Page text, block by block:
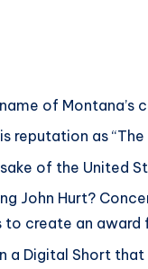
of
reputation as
of the United
John Hurt?
create an
Digital Short